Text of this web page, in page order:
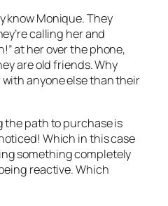
know Monique. They
calling her and
at her over the phone,
are old friends. Why
anyone else than their
the path to purchase is
Which in this case
something completely
reactive. Which